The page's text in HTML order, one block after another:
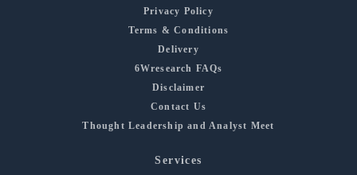
Privacy Policy
Terms & Conditions
Delivery
6Wresearch FAQs
Disclaimer
Contact Us
Thought Leadership and Analyst Meet
Services